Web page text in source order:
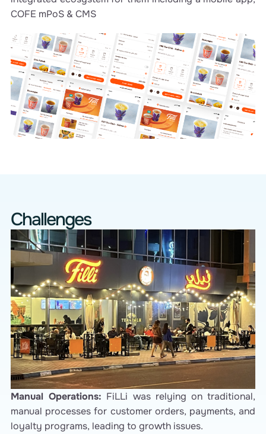
COFE mPoS & CMS
Challenges
Manual Operations: FiLLi was relying on traditional,
manual processes for customer orders, payments, and
loyalty programs, leading to growth issues.